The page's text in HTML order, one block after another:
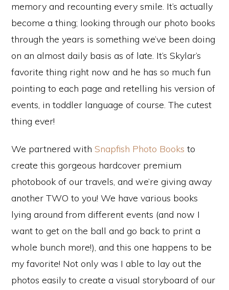
memory and recounting every smile. It’s actually
become a thing; looking through our photo books
through the years is something we’ve been doing
on an almost daily basis as of late. It’s Skylar’s
favorite thing right now and he has so much fun
pointing to each page and retelling his version of
events, in toddler language of course. The cutest
thing ever!
We partnered with Snapfish Photo Books to
create this gorgeous hardcover premium
photobook of our travels, and we’re giving away
another TWO to you! We have various books
lying around from different events (and now I
want to get on the ball and go back to print a
whole bunch more!), and this one happens to be
my favorite! Not only was I able to lay out the
photos easily to create a visual storyboard of our